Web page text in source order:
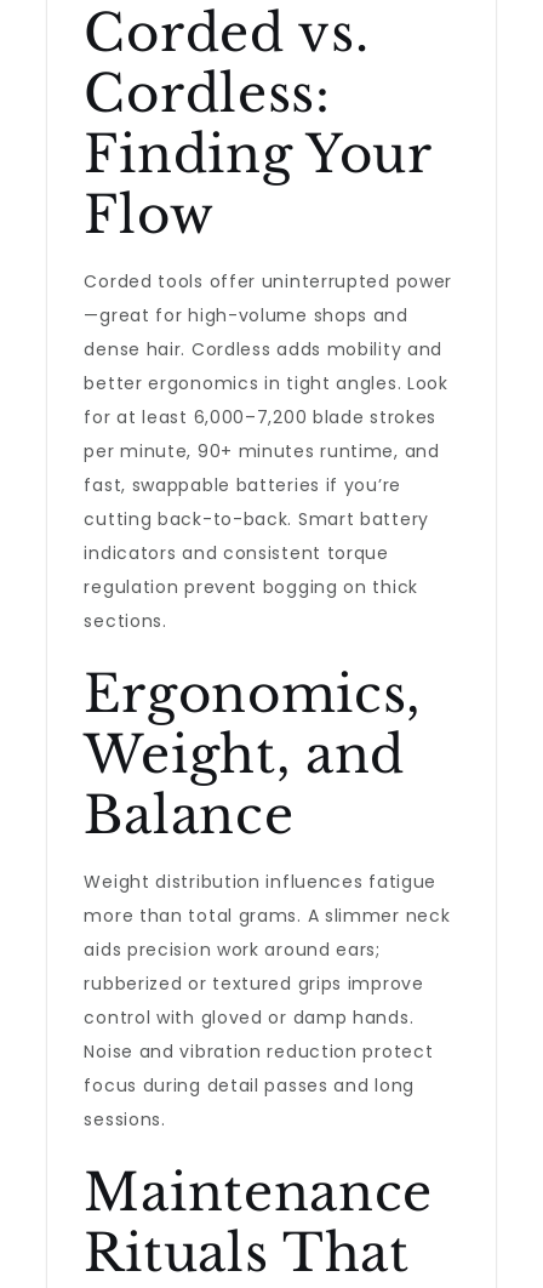
Corded vs.
Cordless:
Finding Your
Flow
Corded tools offer uninterrupted power
—great for high-volume shops and
dense hair. Cordless adds mobility and
better ergonomics in tight angles. Look
for at least 6,000–7,200 blade strokes
per minute, 90+ minutes runtime, and
fast, swappable batteries if you’re
cutting back-to-back. Smart battery
indicators and consistent torque
regulation prevent bogging on thick
sections.
Ergonomics,
Weight, and
Balance
Weight distribution influences fatigue
more than total grams. A slimmer neck
aids precision work around ears;
rubberized or textured grips improve
control with gloved or damp hands.
Noise and vibration reduction protect
focus during detail passes and long
sessions.
Maintenance
Rituals That